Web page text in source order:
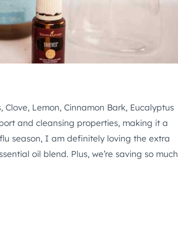
Lemon, Cinnamon Bark, Eucalyptus
and cleansing properties, making it a
season, I am definitely loving the extra
oil blend. Plus, we’re saving so much